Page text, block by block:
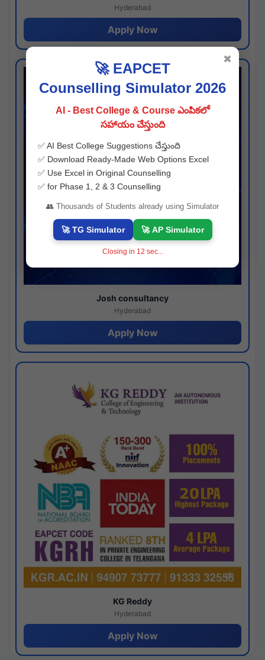
Hyderabad
Apply Now
Josh consultancy
Hyderabad
Apply Now
KG Reddy
Hyderabad
Apply Now
🚀 EAPCET
Counselling Simulator 2026
AI - Best College & Course ఎంపికలో
సహాయం చేస్తుంది
✅ AI Best College Suggestions చేస్తుంది
✅ Download Ready-Made Web Options Excel
✅ Use Excel in Original Counselling
✅ for Phase 1, 2 & 3 Counselling
👥 Thousands of Students already using Simulator
🚀 TG Simulator 🚀 AP Simulator
Closing in 11 sec...
✖